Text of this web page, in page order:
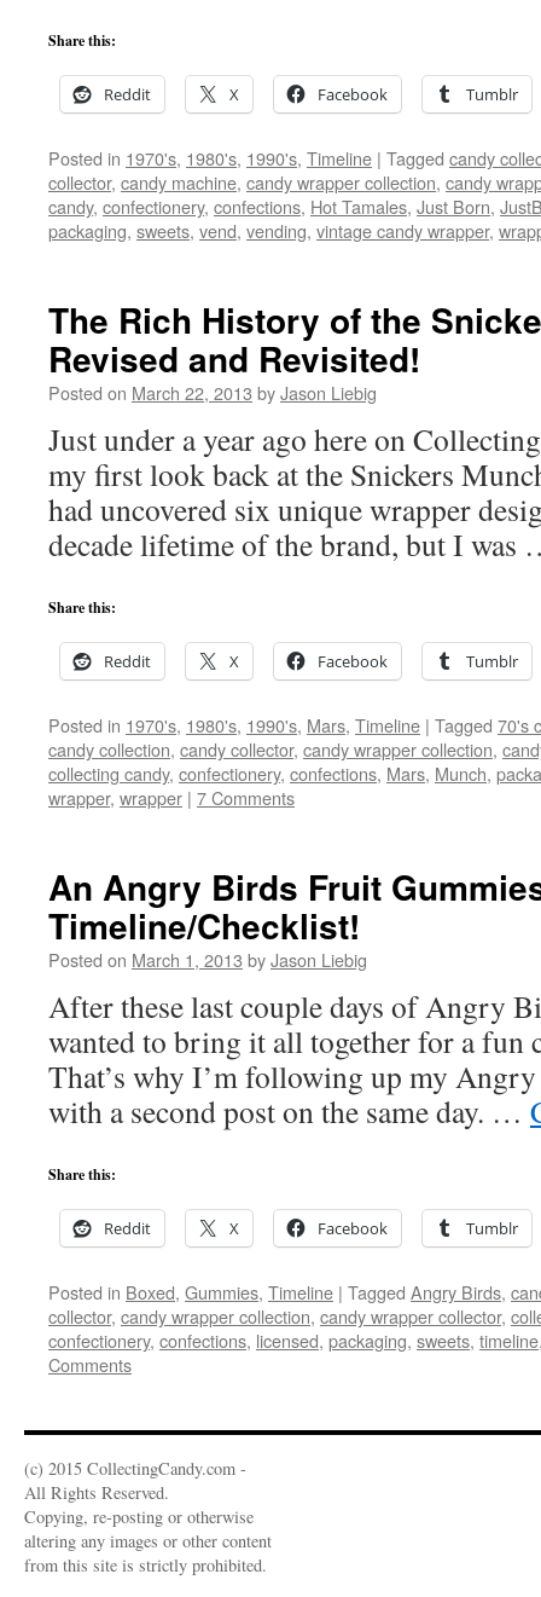
Share this:
Reddit X Facebook Tumblr
Posted in 1970's, 1980's, 1990's, Timeline | Tagged candy
collector, candy machine, candy wrapper collection, candy
candy, confectionery, confections, Hot Tamales, Just Born,
packaging, sweets, vend, vending, vintage candy wrapper,
The Rich History of the
Revised and Revisited!
Posted on March 22, 2013 byJason Liebig
Just under a year ago here on
my first look back at the Snickers
had uncovered six unique wrapper
decade lifetime of the brand, but I
Share this:
Reddit X Facebook Tumblr
Posted in 1970's, 1980's, 1990's, Mars, Timeline | Tagged 70's
candy collection, candy collector, candy wrapper collection,
collecting candy, confectionery, confections, Mars, Munch,
wrapper, wrapper | 7 Comments
An Angry Birds Fruit
Timeline/Checklist!
Posted on March 1, 2013 byJason Liebig
After these last couple days of Angry
wanted to bring it all together for a
That’s why I’m following up my
with a second post on the same day. …
Share this:
Reddit X Facebook Tumblr
Posted in Boxed, Gummies, Timeline | Tagged Angry Birds,
collector, candy wrapper collection, candy wrapper collector,
confectionery, confections, licensed, packaging, sweets, timeline
Comments
(c) 2015 CollectingCandy.com -
All Rights Reserved.
Copying, re-posting or otherwise
altering any images or other content
from this site is strictly prohibited.